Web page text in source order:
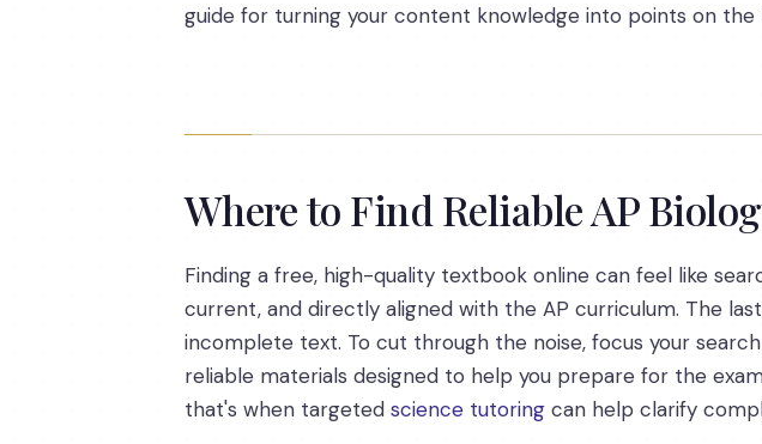
guide for turning your content knowledge into points on the
Where to Find Reliable AP
Finding a free, high-quality textbook online can feel like
current, and directly aligned with the AP curriculum. The
incomplete text. To cut through the noise, focus your
reliable materials designed to help you prepare for the
that's when targeted science tutoring can help clarify